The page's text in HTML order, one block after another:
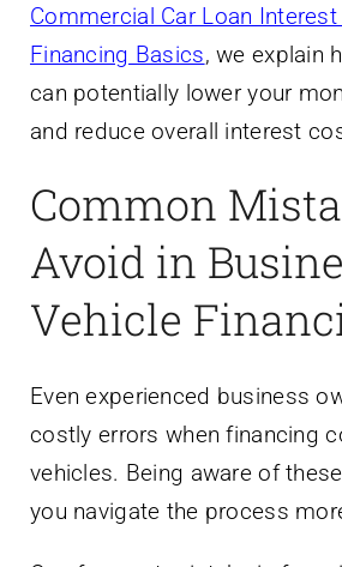
Commercial Car Loan
Financing Basics, we explain
can potentially lower your
and reduce overall interest
Common
Avoid in
Vehicle
Even experienced business
costly errors when financing
vehicles. Being aware of
you navigate the process